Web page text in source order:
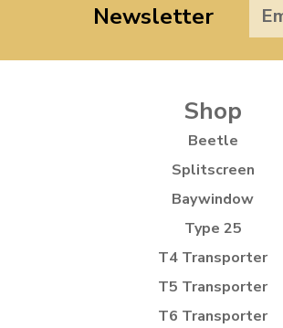
Newsletter
Shop
Beetle
Splitscreen
Baywindow
Type 25
T4 Transporter
T5 Transporter
T6 Transporter